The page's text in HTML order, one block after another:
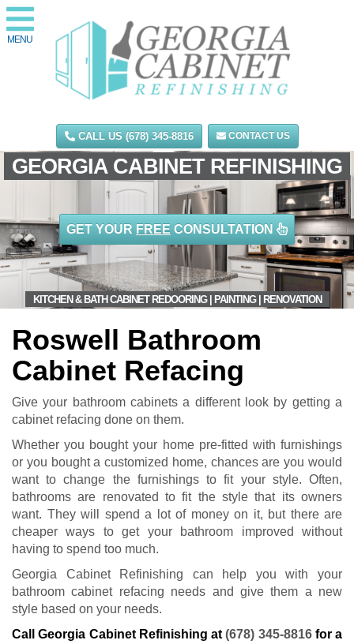
MENU
CALL US (678) 345-8816 CONTACT US
GEORGIA CABINET REFINISHING
KITCHEN & BATH CABINET REDOORING | PAINTING | RENOVATION
GET YOUR FREE CONSULTATION
Roswell Bathroom
Cabinet Refacing
Give your bathroom cabinets a different look by getting a
cabinet refacing done on them.
Whether you bought your home pre-fitted with furnishings
or you bought a customized home, chances are you would
want to change the furnishings to fit your style. Often,
bathrooms are renovated to fit the style that its owners
want. They will spend a lot of money on it, but there are
cheaper ways to get your bathroom improved without
having to spend too much.
Georgia Cabinet Refinishing can help you with your
bathroom cabinet refacing needs and give them a new
style based on your needs.
Call Georgia Cabinet Refinishing at(678) 345-8816for a